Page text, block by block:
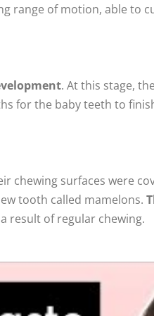
range of motion, able to
. At this stage,
for the baby teeth to
surfaces were
tooth called mamelons.
result of regular chewing.